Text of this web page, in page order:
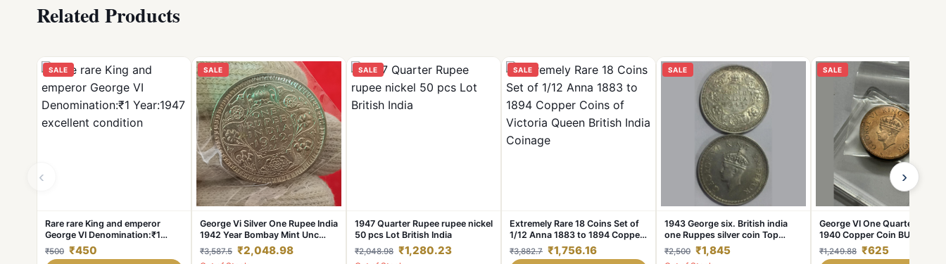
Related Products
‹
SALE
Rare rare King and emperor
George VI Denomination:₹1
Year:1947 excellent condition
₹500 ₹450
SALE
George Vi Silver One Rupee India
1942 Year Bombay Mint Unc
Condition British of India
₹3,587.5 ₹2,048.98
SALE
1947 Quarter Rupee rupee nickel
50 pcs Lot British India
₹2,048.98 ₹1,280.23
SALE
Extremely Rare 18 Coins Set of
1/12 Anna 1883 to 1894 Copper
Coins of Victoria Queen British
India Coinage
₹3,882.7 ₹1,756.16
SALE
1943 George six. British india
one Ruppes silver coin Top
Condition coin 100% Original
coin Buyer receive 1 Coin
₹2,500 ₹1,845
SALE
George VI One Quarter Anna
1940 Copper Coin BUNC from
Rolls
₹1,249.88 ₹625
›